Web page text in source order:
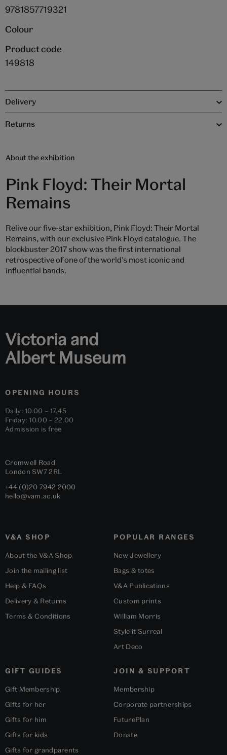
9781857719321
Colour
Product code
149818
Delivery
Returns
About the exhibition
Pink Floyd: Their Mortal
Remains
Relive our five-star exhibition, Pink Floyd: Their Mortal
Remains, with our exclusive Pink Floyd catalogue. The
blockbuster 2017 show was the first international
retrospective of one of the world’s most iconic and
influential bands.
Victoria and
Albert Museum
OPENING HOURS
Daily: 10.00 – 17.45
Friday: 10.00 – 22.00
Admission is free
Cromwell Road
London SW7 2RL
+44 (0)20 7942 2000
hello@vam.ac.uk
V&A SHOP
About the V&A Shop
Join the mailing list
Help & FAQs
Delivery & Returns
Terms & Conditions
POPULAR RANGES
New Jewellery
Bags & totes
V&A Publications
Custom prints
William Morris
Style it Surreal
Art Deco
GIFT GUIDES
Gift Membership
Gifts for her
Gifts for him
Gifts for kids
Gifts for grandparents
JOIN & SUPPORT
Membership
Corporate partnerships
FuturePlan
Donate